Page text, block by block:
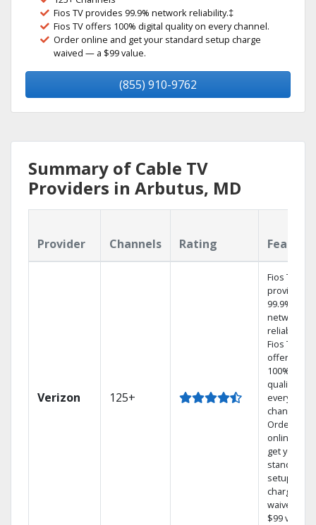
Fios TV provides 99.9% network reliability.‡
Fios TV offers 100% digital quality on every channel.
Order online and get your standard setup charge
waived — a $99 value.
(855) 910-9762
Summary of Cable TV
Providers in Arbutus, MD
Provider Channels Rating
Verizon 125+
Fios TV
provides
99.9%
network
reliability.‡
Fios TV
offers
100% digital
quality on
every
channel.
Order
online and
get your
standard
setup
charge
waived — a
$99 value.